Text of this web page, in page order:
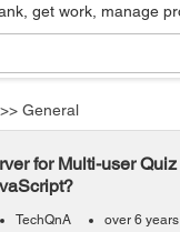
get work, manage
>> General
for Multi-user
TechQnA over 6